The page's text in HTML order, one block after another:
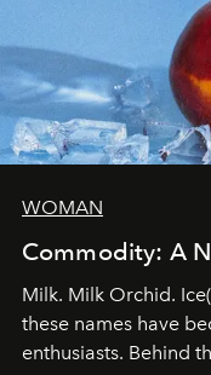
WOMAN
Commodity: A
Milk. Milk Orchid.
these names have
enthusiasts. Behind